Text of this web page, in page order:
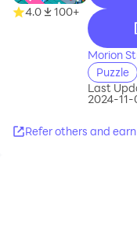
4.0 100+
Morion
Puzzle
Last
2024-11-
Refer others and